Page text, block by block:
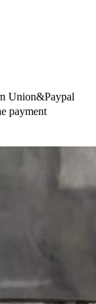
Union&Paypal
payment